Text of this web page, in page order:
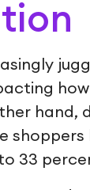
hand,
33